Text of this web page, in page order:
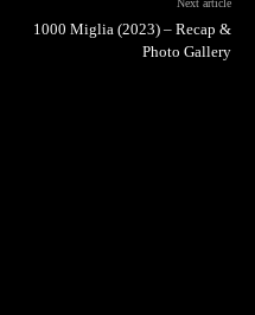
Next article
1000 Miglia (2023) – Recap &
Photo Gallery